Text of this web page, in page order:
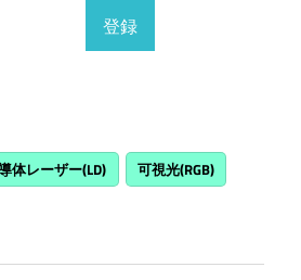
体レーザー(LD)
可視光(RGB)